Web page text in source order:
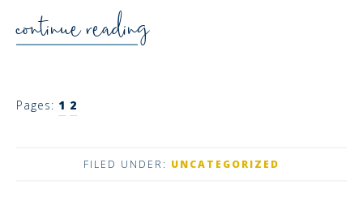
continue reading
Pages: 1 2
FILED UNDER: UNCATEGORIZED